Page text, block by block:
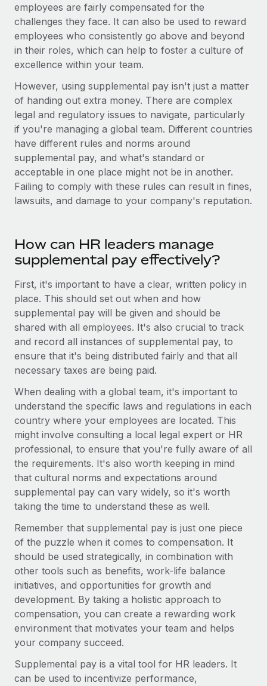
Entity setup
Establish compliant entities fast
Mobility & Relocation
Relocate employees with ease
Benefits
Manage employee benefits with ease
Learn More
How AI pioneer Weaviate grew its workforce
120% with Remote
infrastructure. It's mission is to bring...
Learn More
EOR & PEO
Contractor Management
Compliance
Work visas & permits
Changelog
Explore the blog
BLOG POSTS
As the global workforce continues to expand in response
to the demands of today’s labor market, the...
Learn More
What a Workday global payroll implementation
actually looks like
Most teams hear "payroll implementation" and picture a
Learn More
employees are fairly compensated for the
challenges they face. It can also be used to reward
employees who consistently go above and beyond
in their roles, which can help to foster a culture of
excellence within your team.
However, using supplemental pay isn't just a matter
of handing out extra money. There are complex
legal and regulatory issues to navigate, particularly
if you're managing a global team. Different countries
have different rules and norms around
supplemental pay, and what's standard or
acceptable in one place might not be in another.
Failing to comply with these rules can result in fines,
lawsuits, and damage to your company's reputation.
How can HR leaders manage
supplemental pay effectively?
First, it's important to have a clear, written policy in
place. This should set out when and how
supplemental pay will be given and should be
shared with all employees. It's also crucial to track
and record all instances of supplemental pay, to
ensure that it's being distributed fairly and that all
necessary taxes are being paid.
When dealing with a global team, it's important to
understand the specific laws and regulations in each
country where your employees are located. This
might involve consulting a local legal expert or HR
professional, to ensure that you're fully aware of all
the requirements. It's also worth keeping in mind
that cultural norms and expectations around
supplemental pay can vary widely, so it's worth
taking the time to understand these as well.
Remember that supplemental pay is just one piece
of the puzzle when it comes to compensation. It
should be used strategically, in combination with
other tools such as benefits, work-life balance
initiatives, and opportunities for growth and
development. By taking a holistic approach to
compensation, you can create a rewarding work
environment that motivates your team and helps
your company succeed.
Supplemental pay is a vital tool for HR leaders. It
can be used to incentivize performance,